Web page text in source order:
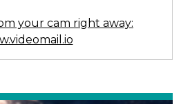
your cam right away: